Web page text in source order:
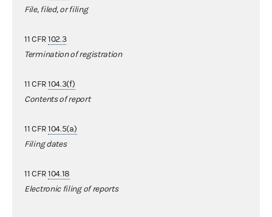
File, filed, or filing
11 CFR102.3
Termination of registration
11 CFR104.3(f)
Contents of report
11 CFR104.5(a)
Filing dates
11 CFR104.18
Electronic filing of reports